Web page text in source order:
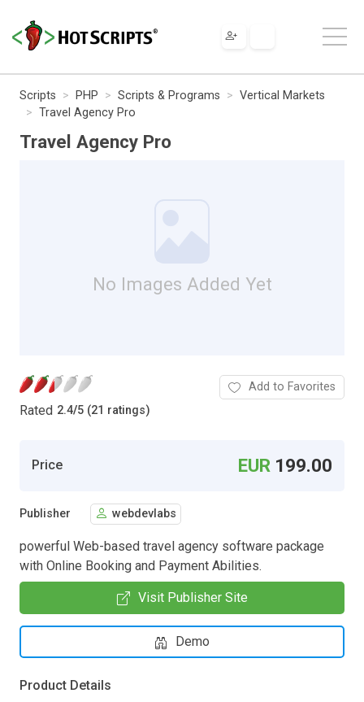
Scripts PHP Scripts & Programs
Vertical Markets
Travel Agency Pro
Travel Agency Pro
No Images Added Yet
Rated 2.4/5 (21 ratings)
Add to Favorites
Price EUR 199.00
Publisher webdevlabs
powerful Web-based travel agency software package
with Online Booking and Payment Abilities.
Visit Publisher Site
Demo
Product Details